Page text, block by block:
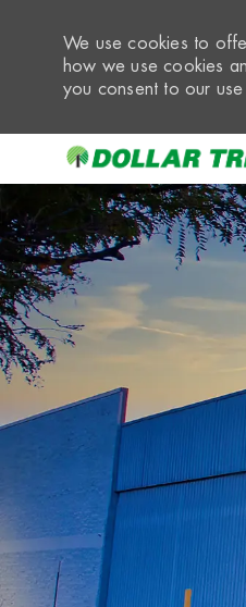
We use cookies to
how we use cookies
you consent to our